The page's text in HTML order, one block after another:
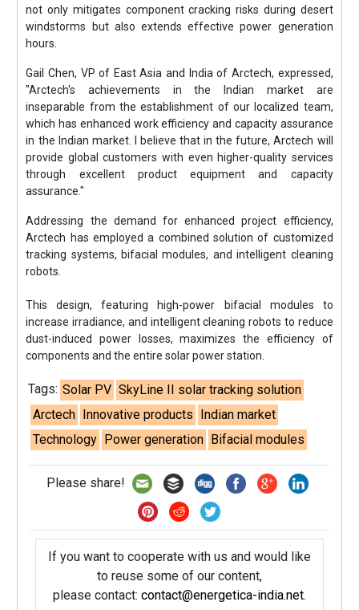
not only mitigates component cracking risks during desert
windstorms but also extends effective power generation
hours.
Gail Chen, VP of East Asia and India of Arctech, expressed,
"Arctech's achievements in the Indian market are
inseparable from the establishment of our localized team,
which has enhanced work efficiency and capacity assurance
in the Indian market. I believe that in the future, Arctech will
provide global customers with even higher-quality services
through excellent product equipment and capacity
assurance."
Addressing the demand for enhanced project efficiency,
Arctech has employed a combined solution of customized
tracking systems, bifacial modules, and intelligent cleaning
robots.
This design, featuring high-power bifacial modules to
increase irradiance, and intelligent cleaning robots to reduce
dust-induced power losses, maximizes the efficiency of
components and the entire solar power station.
Tags: Solar PV SkyLine II solar tracking solution
Arctech Innovative products Indian market
Technology Power generation Bifacial modules
Please share!
If you want to cooperate with us and would like
to reuse some of our content,
please contact: contact@energetica-india.net.